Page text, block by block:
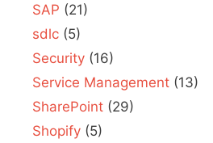
SAP (21)
sdlc (5)
Security (16)
Service Management (13)
SharePoint (29)
Shopify (5)